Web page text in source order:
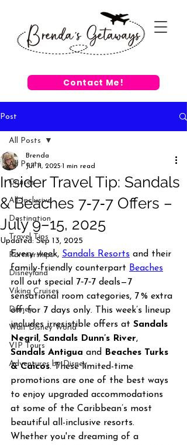
Contact Me!
Post
All Posts
Cruises
All-Inclusive
Destination
Travel Tips
Partnerships
Disneyland
Viking Cruises
Disney
Walt Disney World
VIP Tours
Adventures by Disney
All Posts
Insider Travel Tip: Sandals
& Beaches 7‑7‑7 Offers –
July 9–15, 2025
Brenda
Jul 11, 2025 1 min read
Updated:Sep 13, 2025
Every week, Sandals Resorts and their
family-friendly counterpart Beaches
roll out special 7‑7‑7 deals—7
sensational room categories, 7 % extra
off, for 7 days only. This week’s lineup
includes irresistible offers at Sandals
Negril , Sandals Dunn’s River,
Sandals Antigua and
Beaches Turks
& Caicos. These limited-time
promotions are one of the best ways
to enjoy upgraded accommodations
at some of the Caribbean’s most
beautiful all-inclusive resorts.
Whether you're dreaming of a